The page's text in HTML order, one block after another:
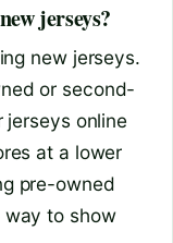
jerseys?
new jerseys.
or second-
jerseys online
at a lower
pre-owned
way to show